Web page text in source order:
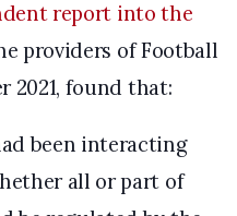
report into the
providers of Football
2021, found that:
been interacting
all or part of